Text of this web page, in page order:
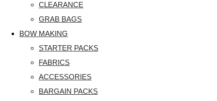
CLEARANCE
GRAB BAGS
BOW MAKING
STARTER PACKS
FABRICS
ACCESSORIES
BARGAIN PACKS